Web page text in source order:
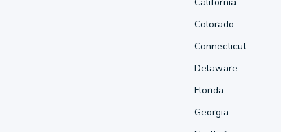
Colorado
Connecticut
Delaware
Florida
Georgia